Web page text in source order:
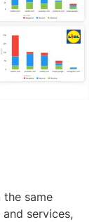
same
services,